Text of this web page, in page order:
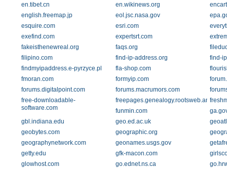
en.tibet.cn
en.wikinews.org
english.freemap.jp
eol.jsc.nasa.gov
esquire.com
esri.com
exefind.com
expertsrt.com
fakeisthenewreal.org
faqs.org
filipino.com
find-ip-address.org
find-
findmyipaddress.e-pyrzyce.pl
fla-shop.com
fmoran.com
formyip.com
forums.digitalpoint.com
forums.macrumors.com
free-downloadable-
software.com
funmin.com
gbl.indiana.edu
geo.ed.ac.uk
geobytes.com
geographic.org
geographynetwork.com
geonames.usgs.gov
getty.edu
gfk-macon.com
glowhost.com
go.ednet.ns.ca